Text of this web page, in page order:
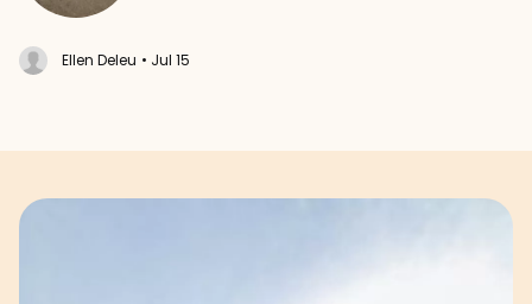
Ellen Deleu • Jul 15